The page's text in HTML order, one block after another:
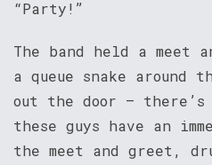
“Party!”
The band held a meet
a queue snake around
out the door – there’s
these guys have an
the meet and greet,